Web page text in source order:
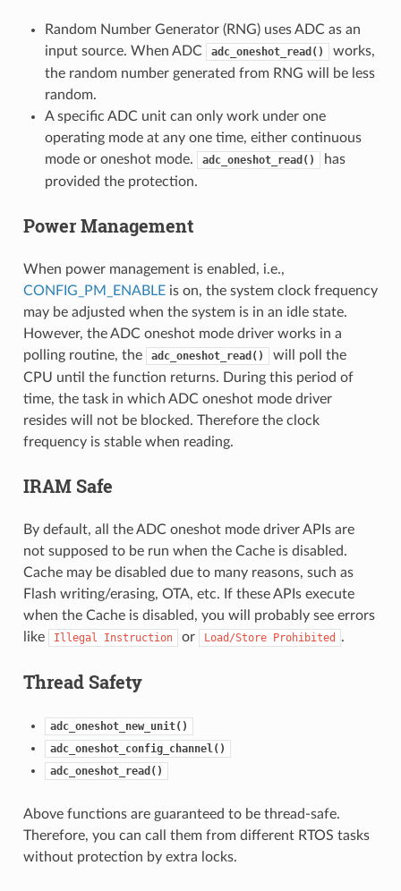
Random Number Generator (RNG) uses ADC as an
input source. When ADC
adc_oneshot_read()
works,
the random number generated from RNG will be less
random.
A specific ADC unit can only work under one
operating mode at any one time, either continuous
mode or oneshot mode.
adc_oneshot_read()
has
provided the protection.
Power Management
When power management is enabled, i.e.,
CONFIG_PM_ENABLEis on, the system clock frequency
may be adjusted when the system is in an idle state.
However, the ADC oneshot mode driver works in a
polling routine, the
adc_oneshot_read()
will poll the
CPU until the function returns. During this period of
time, the task in which ADC oneshot mode driver
resides will not be blocked. Therefore the clock
frequency is stable when reading.
IRAM Safe
By default, all the ADC oneshot mode driver APIs are
not supposed to be run when the Cache is disabled.
Cache may be disabled due to many reasons, such as
Flash writing/erasing, OTA, etc. If these APIs execute
when the Cache is disabled, you will probably see errors
like
Illegal Instruction or Load/Store Prohibited .
Thread Safety
adc_oneshot_new_unit()
adc_oneshot_config_channel()
adc_oneshot_read()
Above functions are guaranteed to be thread-safe.
Therefore, you can call them from different RTOS tasks
without protection by extra locks.